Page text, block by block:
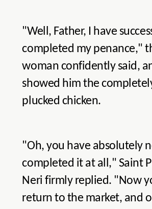
"Well, Father, I have
completed my penance,"
woman confidently said,
showed him the
plucked chicken.
"Oh, you have absolutely
completed it at all," Saint
Neri firmly replied. "Now
return to the market, and